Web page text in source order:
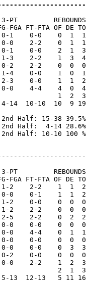
PT         REBOUNDS
FT-FTA OF DE
1    0-0    0  1
0    2-2    0  1
0-1    0-0    2  1
1-3    2-2    1  3
0-2    2-2    0  0
1-4    0-0    1  0
3    0-0    1  1
0-0    4-4    4  0
1  2  3
14  10-10  10  9
Half: 15-38 39.5%
Half:  4-14 28.6%
Half: 10-10 100 %
PT         REBOUNDS
FT-FTA OF DE
1-2    2-2    1  1
0    0-1    1  1
2    0-0    0  0
1-2    2-2    0  0
2-5    2-2    0  2
0-0    0-0    0  0
0-0    4-4    0  1
0    0-0    0  0
0-0    0-0    0  3
2    0-0    0  0
0-0    2-2    1  2
2  1  3
13  12-13   5 11